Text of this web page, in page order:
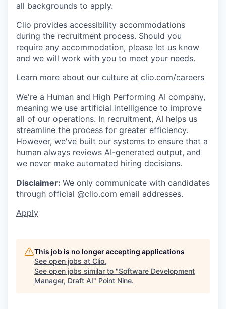
all backgrounds to apply.
Clio provides accessibility accommodations
during the recruitment process. Should you
require any accommodation, please let us know
and we will work with you to meet your needs.
Learn more about our culture at clio.com/careers
We're a Human and High Performing AI company,
meaning we use artificial intelligence to improve
all of our operations. In recruitment, AI helps us
streamline the process for greater efficiency.
However, we've built our systems to ensure that a
human always reviews AI-generated output, and
we never make automated hiring decisions.
Disclaimer: We only communicate with candidates
through official @clio.com email addresses.
Apply
This job is no longer accepting applications
See open jobs at Clio.
See open jobs similar to "Software Development
Manager, Draft AI" Point Nine.